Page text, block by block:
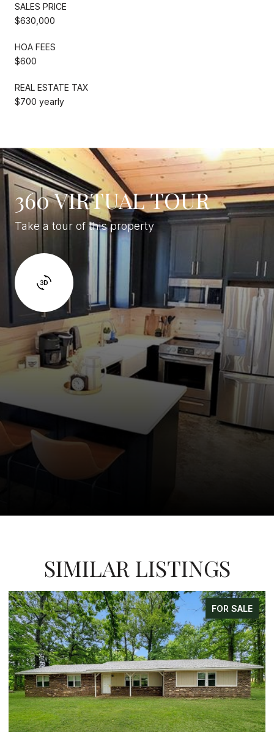
SALES PRICE
$630,000
HOA FEES
$600
REAL ESTATE TAX
$700 yearly
360 VIRTUAL TOUR
Take a tour of this property
SIMILAR LISTINGS
FOR SALE